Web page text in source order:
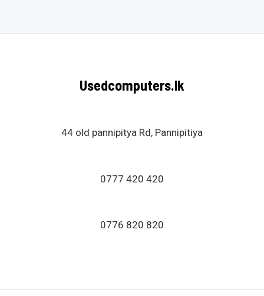
Usedcomputers.lk
44 old pannipitya Rd, Pannipitiya
0777 420 420
0776 820 820